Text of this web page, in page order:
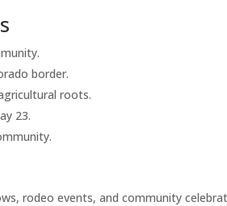
border.
roots.
23.
rodeo events, and community